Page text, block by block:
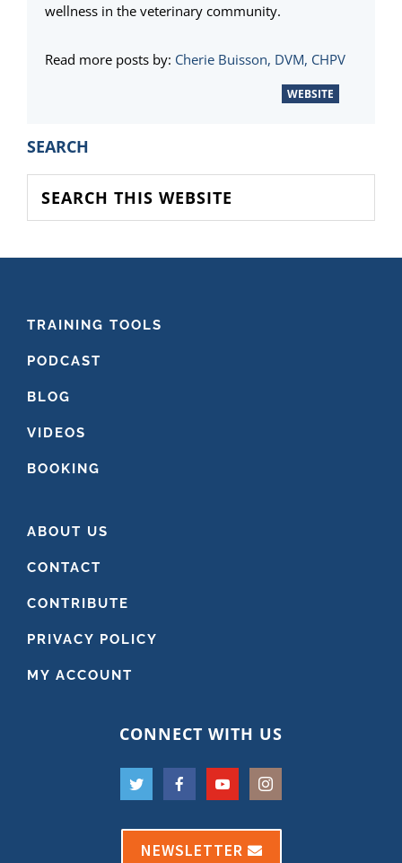
wellness in the veterinary community.
Read more posts by: Cherie Buisson, DVM, CHPV
WEBSITE
PRIMARY
SIDEBAR
SEARCH
this
website
FOOTER
TRAINING TOOLS
PODCAST
BLOG
VIDEOS
BOOKING
ABOUT US
CONTACT
CONTRIBUTE
PRIVACY POLICY
MY ACCOUNT
CONNECT WITH US
NEWSLETTER